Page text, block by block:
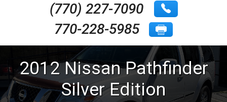
(770) 227-7090
770-228-5985
2012 Nissan Pathfinder
Silver Edition